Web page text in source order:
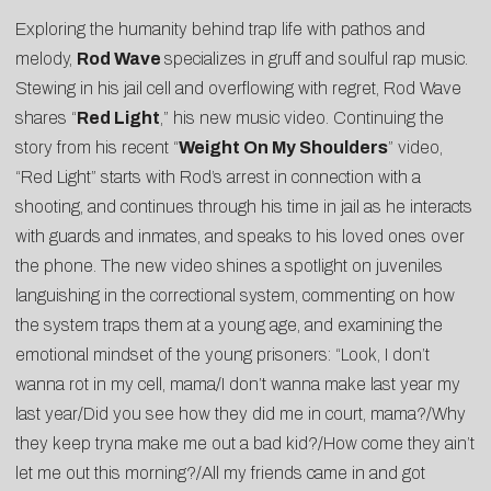
Exploring the humanity behind trap life with pathos and
melody, Rod Wave specializes in gruff and soulful rap music.
Stewing in his jail cell and overflowing with regret, Rod Wave
shares “Red Light ,” his new music video. Continuing the
story from his recent “Weight On My Shoulders” video,
“Red Light” starts with Rod’s arrest in connection with a
shooting, and continues through his time in jail as he interacts
with guards and inmates, and speaks to his loved ones over
the phone. The new video shines a spotlight on juveniles
languishing in the correctional system, commenting on how
the system traps them at a young age, and examining the
emotional mindset of the young prisoners: “Look, I don’t
wanna rot in my cell, mama/I don’t wanna make last year my
last year/Did you see how they did me in court, mama?/Why
they keep tryna make me out a bad kid?/How come they ain’t
let me out this morning?/All my friends came in and got